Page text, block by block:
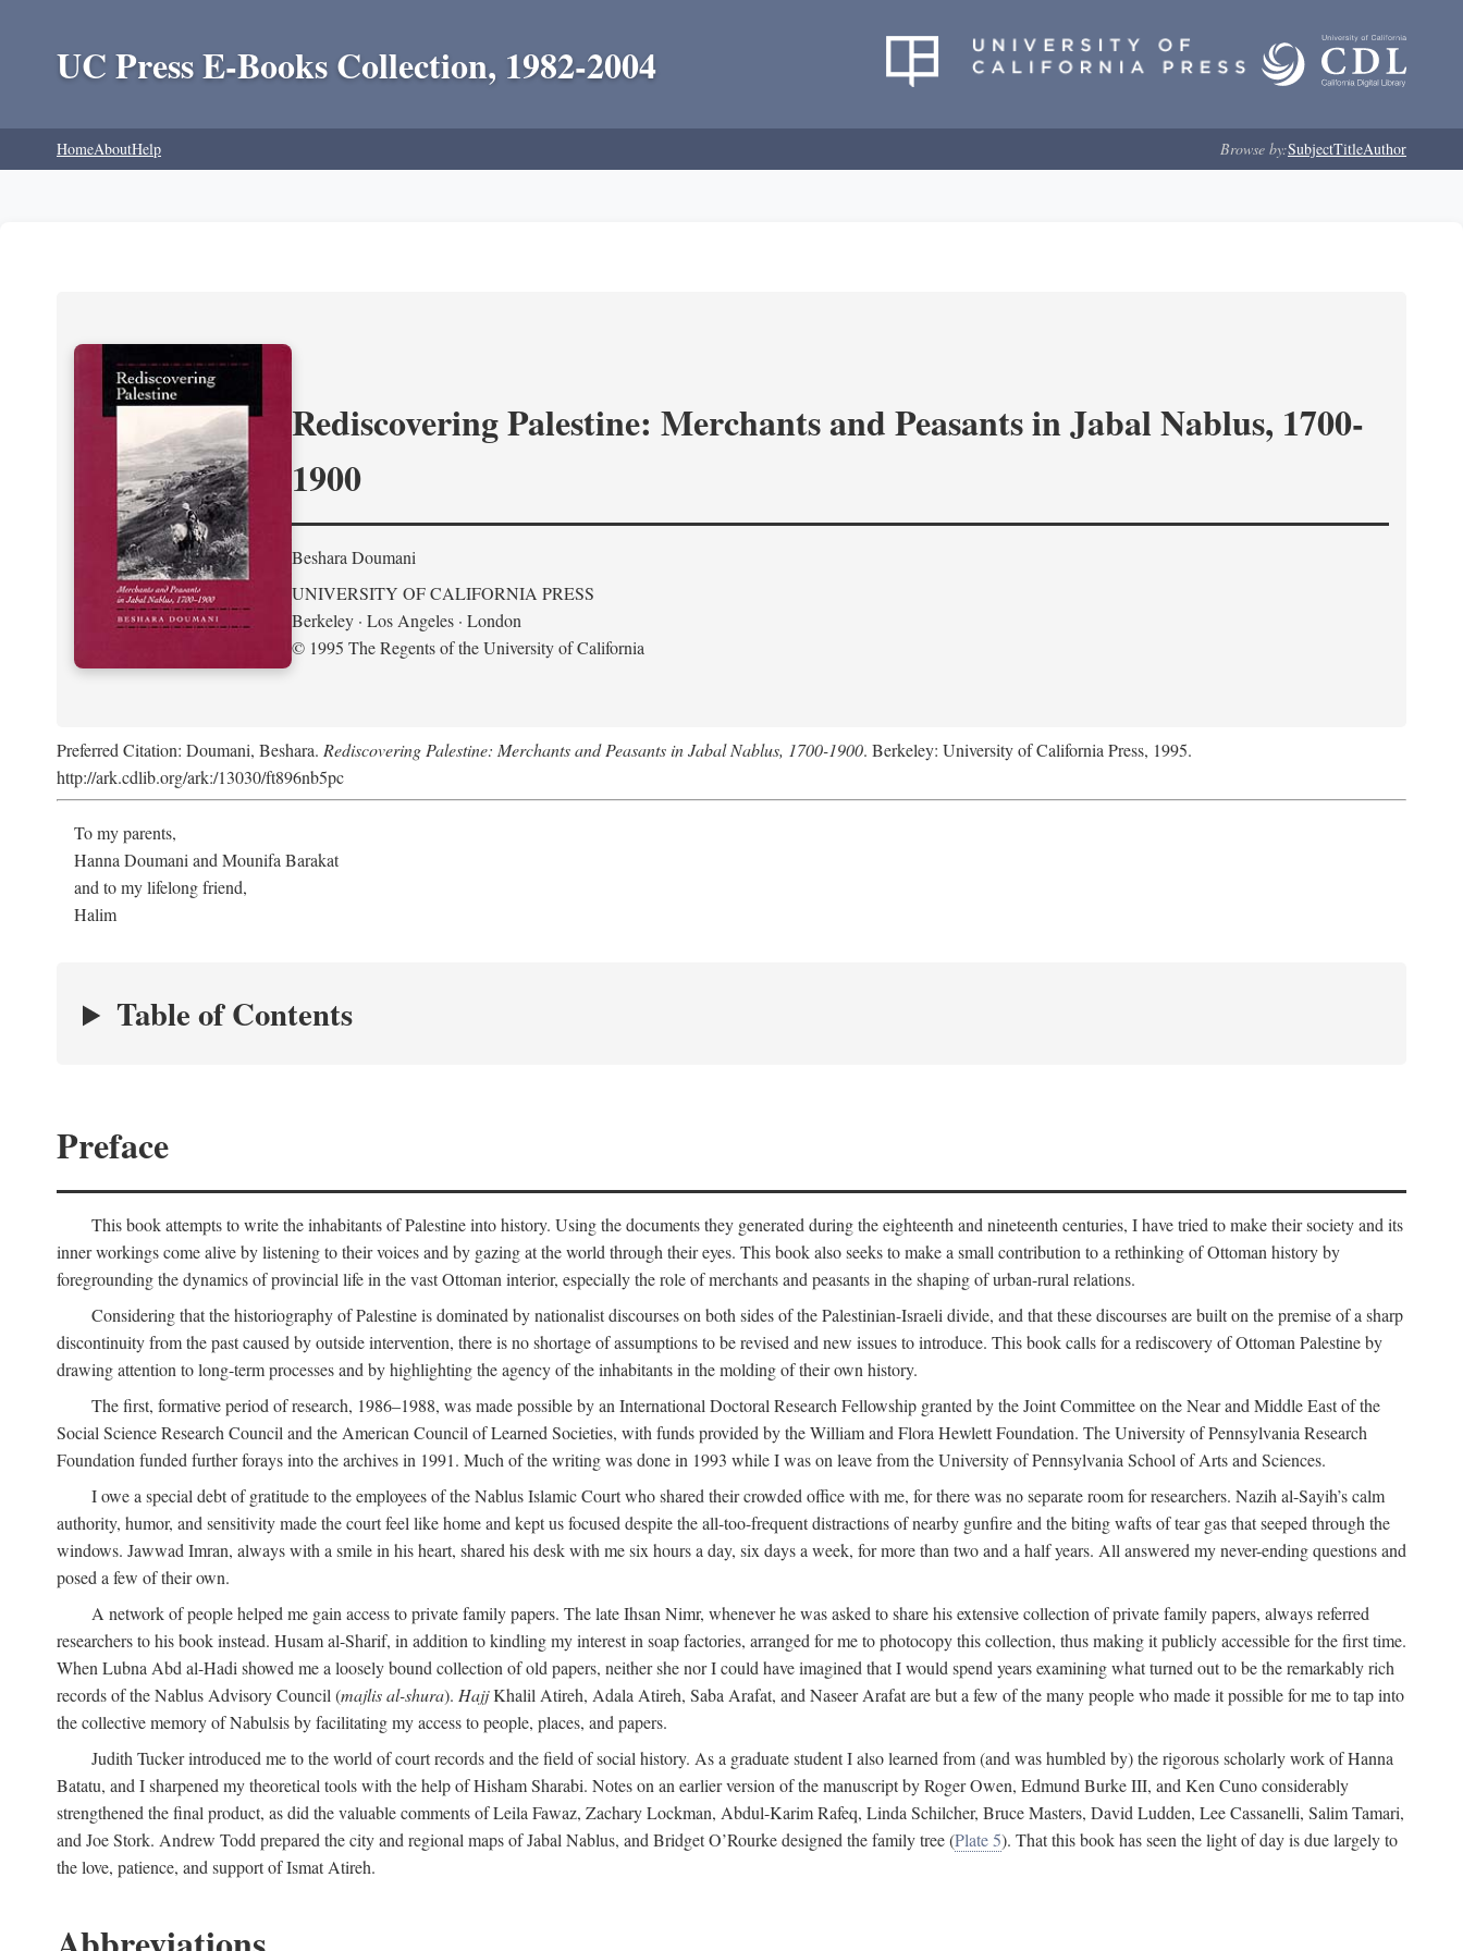
UC Press E-Books Collection, 1982-2004
HomeAboutHelp Browse by:SubjectTitleAuthor
Rediscovering Palestine: Merchants and Peasants in Jabal Nablus, 1700-
1900
Beshara Doumani
UNIVERSITY OF CALIFORNIA PRESS
Berkeley · Los Angeles · London
© 1995 The Regents of the University of California
Preferred Citation: Doumani, Beshara. Rediscovering Palestine: Merchants and Peasants in Jabal Nablus, 1700-1900. Berkeley: University of California Press, 1995.
http://ark.cdlib.org/ark:/13030/ft896nb5pc
To my parents,
Hanna Doumani and Mounifa Barakat
and to my lifelong friend,
Halim
Table of Contents
Preface
This book attempts to write the inhabitants of Palestine into history. Using the documents they generated during the eighteenth and nineteenth centuries, I have tried to make their society and its
inner workings come alive by listening to their voices and by gazing at the world through their eyes. This book also seeks to make a small contribution to a rethinking of Ottoman history by
foregrounding the dynamics of provincial life in the vast Ottoman interior, especially the role of merchants and peasants in the shaping of urban-rural relations.
Considering that the historiography of Palestine is dominated by nationalist discourses on both sides of the Palestinian-Israeli divide, and that these discourses are built on the premise of a sharp
discontinuity from the past caused by outside intervention, there is no shortage of assumptions to be revised and new issues to introduce. This book calls for a rediscovery of Ottoman Palestine by
drawing attention to long-term processes and by highlighting the agency of the inhabitants in the molding of their own history.
The first, formative period of research, 1986–1988, was made possible by an International Doctoral Research Fellowship granted by the Joint Committee on the Near and Middle East of the
Social Science Research Council and the American Council of Learned Societies, with funds provided by the William and Flora Hewlett Foundation. The University of Pennsylvania Research
Foundation funded further forays into the archives in 1991. Much of the writing was done in 1993 while I was on leave from the University of Pennsylvania School of Arts and Sciences.
I owe a special debt of gratitude to the employees of the Nablus Islamic Court who shared their crowded office with me, for there was no separate room for researchers. Nazih al-Sayih’s calm
authority, humor, and sensitivity made the court feel like home and kept us focused despite the all-too-frequent distractions of nearby gunfire and the biting wafts of tear gas that seeped through the
windows. Jawwad Imran, always with a smile in his heart, shared his desk with me six hours a day, six days a week, for more than two and a half years. All answered my never-ending questions and
posed a few of their own.
A network of people helped me gain access to private family papers. The late Ihsan Nimr, whenever he was asked to share his extensive collection of private family papers, always referred
researchers to his book instead. Husam al-Sharif, in addition to kindling my interest in soap factories, arranged for me to photocopy this collection, thus making it publicly accessible for the first time.
When Lubna Abd al-Hadi showed me a loosely bound collection of old papers, neither she nor I could have imagined that I would spend years examining what turned out to be the remarkably rich
records of the Nablus Advisory Council (majlis al-shura). HajjKhalil Atireh, Adala Atireh, Saba Arafat, and Naseer Arafat are but a few of the many people who made it possible for me to tap into
the collective memory of Nabulsis by facilitating my access to people, places, and papers.
Judith Tucker introduced me to the world of court records and the field of social history. As a graduate student I also learned from (and was humbled by) the rigorous scholarly work of Hanna
Batatu, and I sharpened my theoretical tools with the help of Hisham Sharabi. Notes on an earlier version of the manuscript by Roger Owen, Edmund Burke III, and Ken Cuno considerably
strengthened the final product, as did the valuable comments of Leila Fawaz, Zachary Lockman, Abdul-Karim Rafeq, Linda Schilcher, Bruce Masters, David Ludden, Lee Cassanelli, Salim Tamari,
and Joe Stork. Andrew Todd prepared the city and regional maps of Jabal Nablus, and Bridget O’Rourke designed the family tree (Plate 5). That this book has seen the light of day is due largely to
the love, patience, and support of Ismat Atireh.